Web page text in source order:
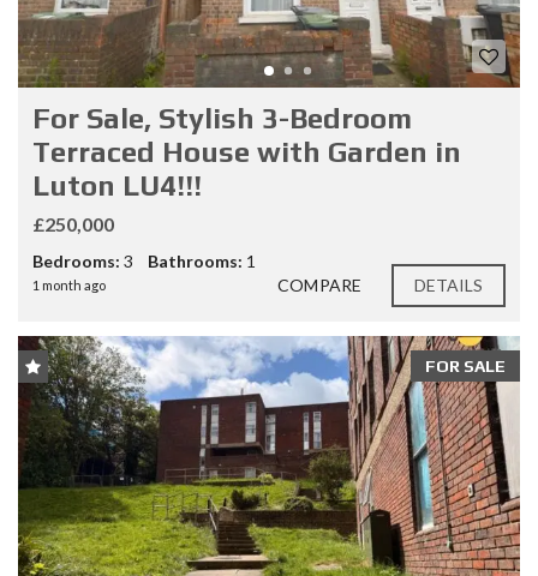
For Sale, Stylish 3-Bedroom
Terraced House with Garden in
Luton LU4!!!
£250,000
Bedrooms: 3 Bathrooms: 1
1 month ago COMPARE DETAILS
FOR SALE